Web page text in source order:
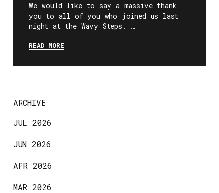
We would like to say a massive thank
you to all of you who joined us last
night at the Wavy Steps. …
READ MORE
ARCHIVE
JUL 2026
JUN 2026
APR 2026
MAR 2026